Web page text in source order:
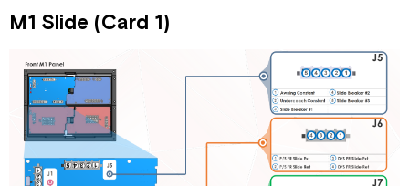
3)
(Card
4)
Mid
M1
M1
M1 Slide (Card 1)